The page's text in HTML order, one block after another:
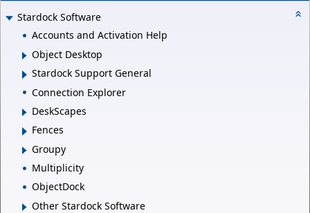
Stardock Software
Accounts and Activation Help
Object Desktop
Stardock Support General
Connection Explorer
DeskScapes
Fences
Groupy
Multiplicity
ObjectDock
Other Stardock Software